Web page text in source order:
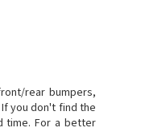
rear bumpers,
you don't find the
time. For a better